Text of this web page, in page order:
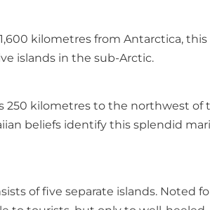
kilometres from Antarctica, this
islands in the sub-Arctic.
250 kilometres to the northwest of
beliefs identify this splendid
of five separate islands. Noted